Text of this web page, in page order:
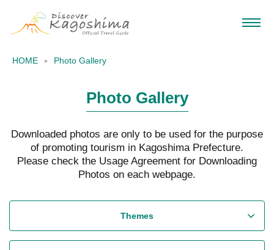
HOME Photo Gallery
Photo Gallery
Downloaded photos are only to be used for the purpose
of promoting tourism in Kagoshima Prefecture.
Please check the Usage Agreement for Downloading
Photos on each webpage.
Themes